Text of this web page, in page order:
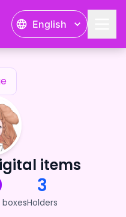
English
items
3
Holders